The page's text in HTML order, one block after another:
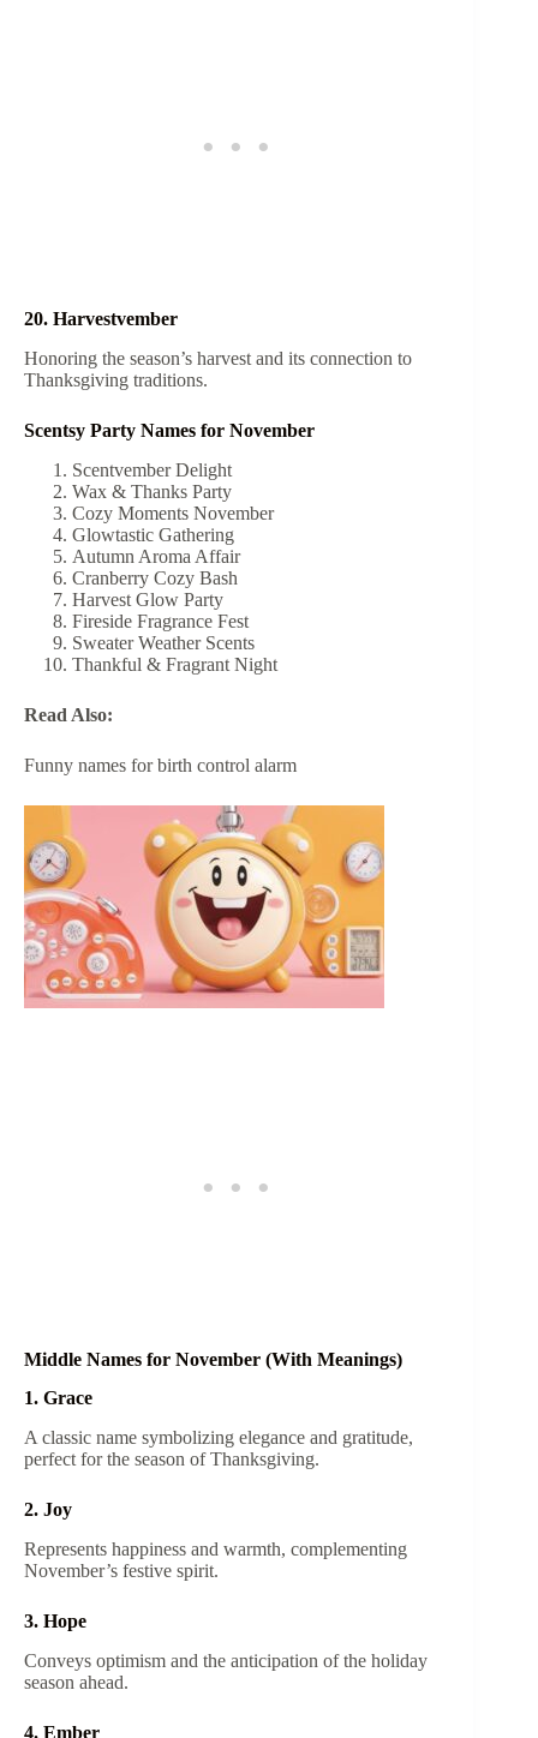
20. Harvestvember
Honoring the season’s harvest and its connection to
Thanksgiving traditions.
Scentsy Party Names for November
Scentvember Delight
Wax & Thanks Party
Cozy Moments November
Glowtastic Gathering
Autumn Aroma Affair
Cranberry Cozy Bash
Harvest Glow Party
Fireside Fragrance Fest
Sweater Weather Scents
Thankful & Fragrant Night
Read Also:
Funny names for birth control alarm
Middle Names for November (With Meanings)
1. Grace
A classic name symbolizing elegance and gratitude,
perfect for the season of Thanksgiving.
2. Joy
Represents happiness and warmth, complementing
November’s festive spirit.
3. Hope
Conveys optimism and the anticipation of the holiday
season ahead.
4. Ember